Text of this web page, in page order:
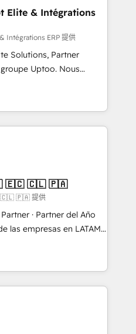
ERP systems and need
layer, with pipeline
reliable forecasting.
implementation. It's a
sales process,
✨
16 globally ✨ 200+ CRM
leaders and Stock
Elite & Intégrations
Intégrations ERP 提供
Solutions, Partner
Uptoo. Nous
à unifier Marketing,
grâce à la Revenue
équipes, pipeline
Modjo), Shopify,
Node.js, Custom
IA & Breeze AI. 🎯
B2B, SaaS, Services
Nos livrables
ERP ↔
🏆 +350
🇪🇨 🇨🇱 🇵🇦
🇵🇦 提供
· Partner del Año
Tienen un
desalineados, datos
dependen de personas
frena el crecimiento,
comerciales, alinea
e implementa HubSpot